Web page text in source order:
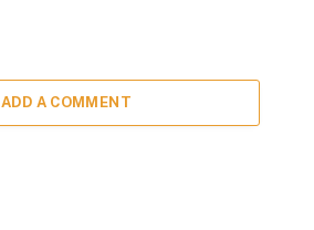
ADD A COMMENT